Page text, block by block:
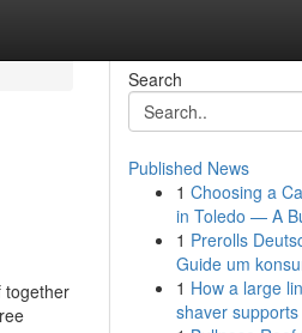
together
Search
Published News
1 Choosing a
in Toledo — A
1 Prerolls
Guide um
1 How a large
shaver supports